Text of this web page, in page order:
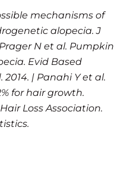
mechanisms of
alopecia. J
N et al. Pumpkin
Evid Based
| Panahi Y et al.
for hair growth.
Loss Association.